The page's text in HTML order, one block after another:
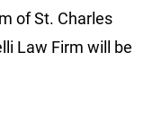
of St. Charles
Law Firm will be